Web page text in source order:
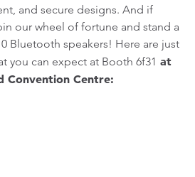
and secure designs. And if
our wheel of fortune and stand a
Bluetooth speakers! Here are just
you can expect at Booth 6f31 at
Convention Centre: